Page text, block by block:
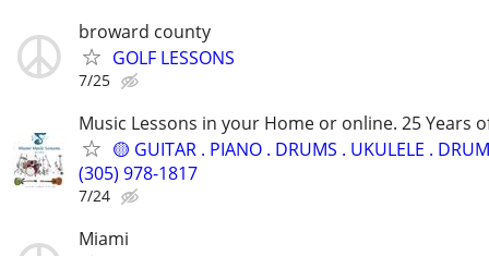
broward county
GOLF LESSONS
7/25
Music Lessons in your Home or online. 25 Years
🟡 GUITAR . PIANO . DRUMS . UKULELE .
(305) 978-1817
7/24
Miami